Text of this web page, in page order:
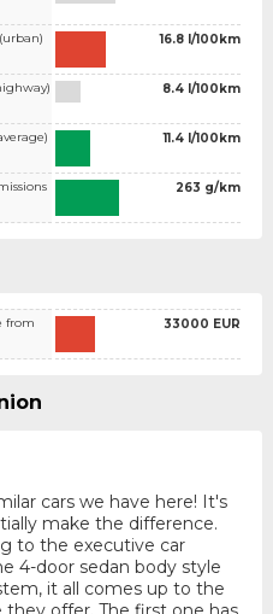
16.8 l/100km
8.4 l/100km
11.4 l/100km
263 g/km
from 33000 EUR
cars we have here! It's
make the difference.
to the executive car
4-door sedan body style
it all comes up to the